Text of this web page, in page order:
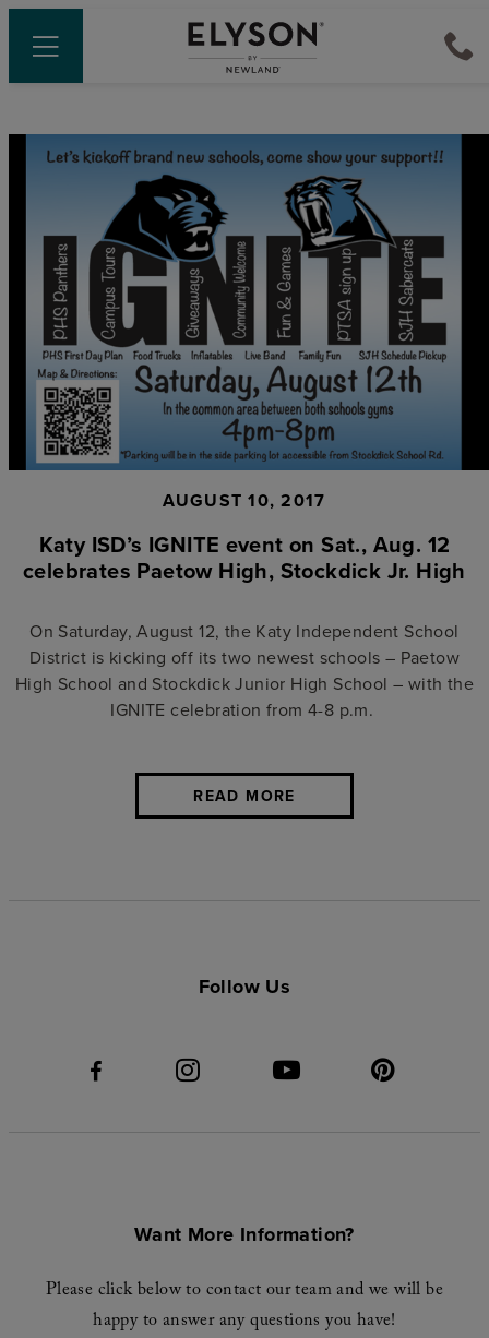
AUGUST 10, 2017
Katy ISD’s IGNITE event on Sat., Aug. 12
celebrates Paetow High, Stockdick Jr. High
On Saturday, August 12, the Katy Independent School
District is kicking off its two newest schools – Paetow
High School and Stockdick Junior High School – with the
IGNITE celebration from 4-8 p.m.
READ MORE
Follow Us
Want More Information?
Please click below to contact our team and we will be
happy to answer any questions you have!